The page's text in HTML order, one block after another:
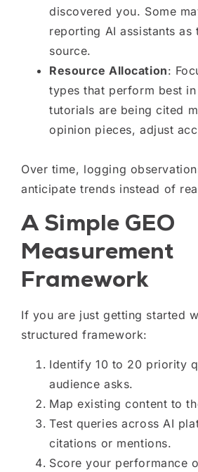
discovered you. Some
reporting AI assistants as
source.
Resource Allocation:
types that perform best
tutorials are being cited
opinion pieces, adjust
Over time, logging
anticipate trends instead of
A Simple GEO
Measurement
Framework
If you are just getting started
structured framework:
Identify 10 to 20 priority
audience asks.
Map existing content to
Test queries across AI
citations or mentions.
Score your performance